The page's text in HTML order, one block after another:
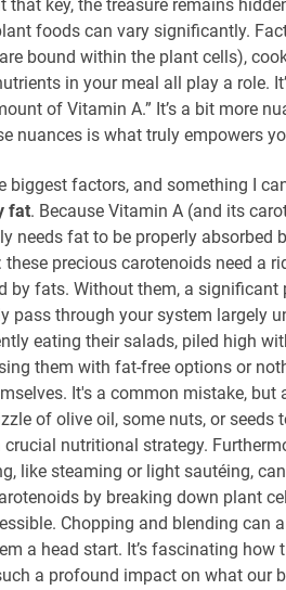
that key, the treasure remains
foods can vary significantly.
bound within the plant cells),
in your meal all play a role.
of Vitamin A.” It’s a bit more
nuances is what truly empowers
biggest factors, and something I
fat. Because Vitamin A (and its
needs fat to be properly absorbed
precious carotenoids need a
by fats. Without them, a
pass through your system largely
eating their salads, piled high
them with fat-free options or
It's a common mistake, but
of olive oil, some nuts, or seeds
nutritional strategy.
like steaming or light sautéing,
by breaking down plant
Chopping and blending can
a head start. It’s fascinating how
a profound impact on what our